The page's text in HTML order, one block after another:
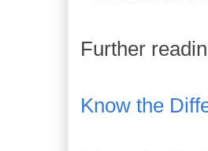
Further
Know the